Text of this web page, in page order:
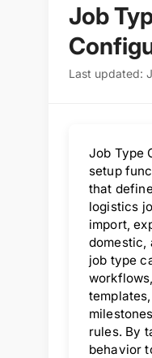
Job
Last updated:
Job Type
setup
that
logistics
import,
domestic,
job type
rules. By
behavior